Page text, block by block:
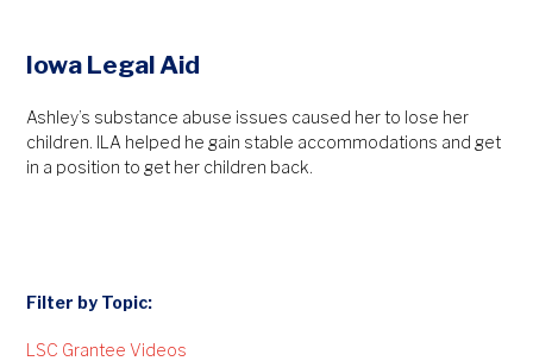
Iowa Legal Aid
Ashley’s substance abuse issues caused her to lose her
children. ILA helped he gain stable accommodations and get
in a position to get her children back.
Filter by Topic:
LSC Grantee Videos